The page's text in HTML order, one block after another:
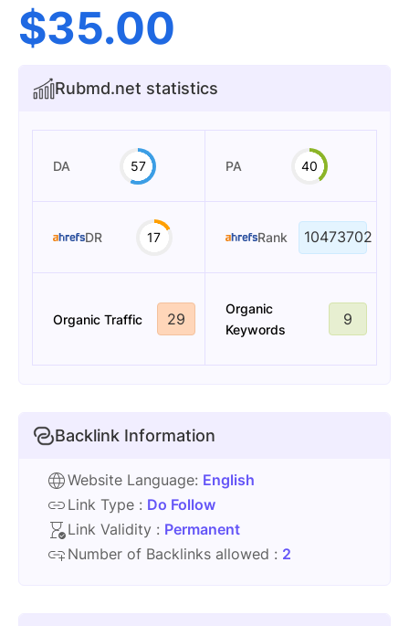
$35.00
Rubmd.net statistics
DA 57 PA 40
DR 17 Rank 10473702
Organic Traffic 29
Organic
Keywords
9
Backlink Information
Website Language: English
Link Type : Do Follow
Link Validity : Permanent
Number of Backlinks allowed : 2